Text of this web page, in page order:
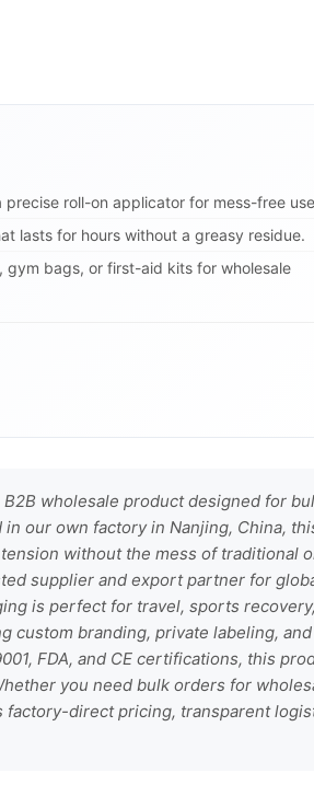
roll-on applicator for mess-free
lasts for hours without a greasy residue.
bags, or first-aid kits for wholesale
B2B wholesale product designed for
our own factory in Nanjing, China,
without the mess of traditional
supplier and export partner for
is perfect for travel, sports
custom branding, private labeling, and
FDA, and CE certifications, this
you need bulk orders for
factory-direct pricing, transparent